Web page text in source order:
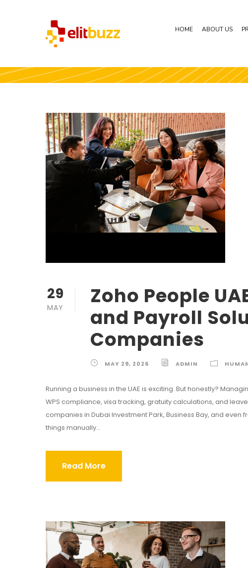
HOME ABOUT US
29
MAY
Zoho People
and Payroll
Companies
MAY 29, 2026 ADMIN
Running a business in the UAE is exciting. But honestly?
WPS compliance, visa tracking, gratuity calculations, and
companies in Dubai Investment Park, Business Bay, and even
things manually...
Read More